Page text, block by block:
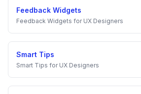
Feedback Widgets
Feedback Widgets for UX Designers
Smart Tips
Smart Tips for UX Designers